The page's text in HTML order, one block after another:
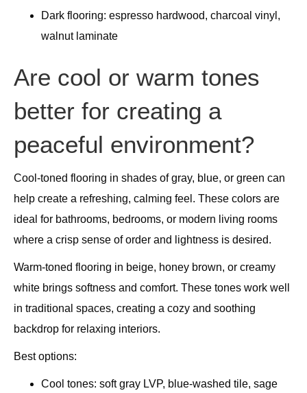
Dark flooring: espresso hardwood, charcoal vinyl,
walnut laminate
Are cool or warm tones
better for creating a
peaceful environment?
Cool-toned flooring in shades of gray, blue, or green can
help create a refreshing, calming feel. These colors are
ideal for bathrooms, bedrooms, or modern living rooms
where a crisp sense of order and lightness is desired.
Warm-toned flooring in beige, honey brown, or creamy
white brings softness and comfort. These tones work well
in traditional spaces, creating a cozy and soothing
backdrop for relaxing interiors.
Best options:
Cool tones: soft gray LVP, blue-washed tile, sage